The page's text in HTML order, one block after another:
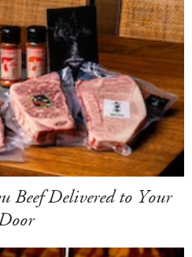
Beef Delivered to Your